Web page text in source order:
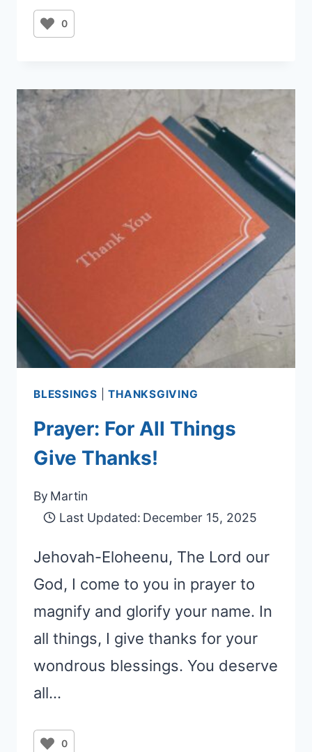
0
BLESSINGS |THANKSGIVING
Prayer: For All Things
Give Thanks!
By Martin
Last Updated: December 15, 2025
Jehovah-Eloheenu, The Lord our
God, I come to you in prayer to
magnify and glorify your name. In
all things, I give thanks for your
wondrous blessings. You deserve
all…
0